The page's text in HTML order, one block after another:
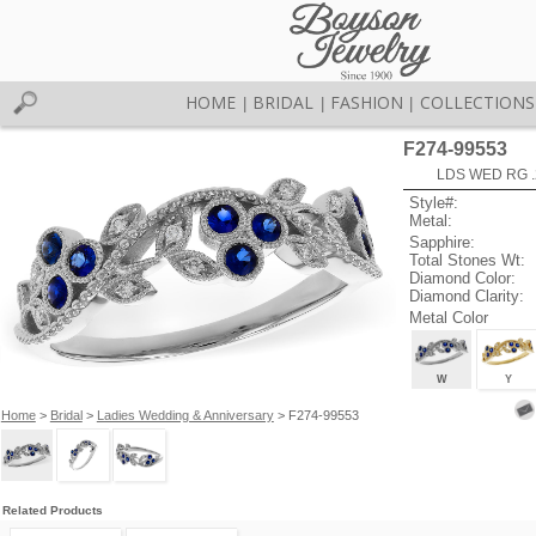
HOME BRIDAL FASHION COLLECTIONS
Home> Bridal> Ladies Wedding & Anniversary> F274-99553
F274-99553
LDS WED RG
Style#:
Metal:
Sapphire:
Total Stones Wt:
Diamond Color:
Diamond Clarity:
Metal Color
W Y
Related Products